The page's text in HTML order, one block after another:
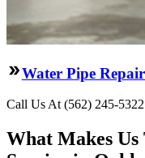
Water Pipe
Call Us At (562) 245-
What Makes